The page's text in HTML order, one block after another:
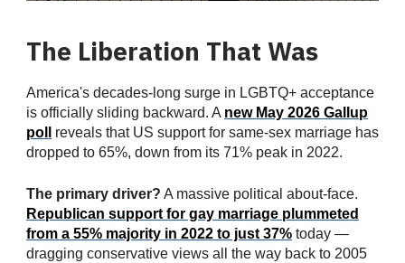
The Liberation That Was
America's decades-long surge in LGBTQ+ acceptance
is officially sliding backward. A new May 2026 Gallup
poll
reveals that US support for same-sex marriage has
dropped to 65%, down from its 71% peak in 2022.
The primary driver? A massive political about-face.
Republican support for gay marriage plummeted
from a 55% majority in 2022 to just 37% today —
dragging conservative views all the way back to 2005